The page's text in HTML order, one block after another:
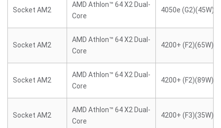
Socket AM2
AMD Athlon™ 64 X2 Dual-
Core
4050e (G2)(45W)
Socket AM2
AMD Athlon™ 64 X2 Dual-
Core
4200+ (F2)(65W)
Socket AM2
AMD Athlon™ 64 X2 Dual-
Core
4200+ (F2)(89W)
Socket AM2
AMD Athlon™ 64 X2 Dual-
Core
4200+ (F3)(35W)